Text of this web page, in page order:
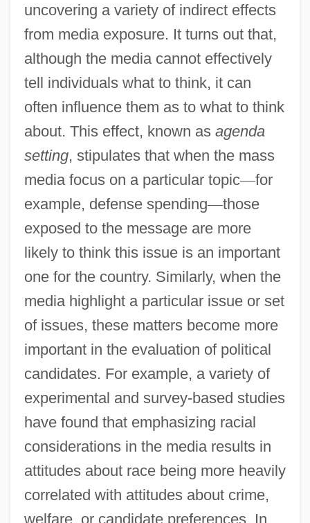
uncovering a variety of indirect effects
from media exposure. It turns out that,
although the media cannot effectively
tell individuals what to think, it can
often influence them as to what to think
about. This effect, known as agenda
setting, stipulates that when the mass
media focus on a particular topic—for
example, defense spending—those
exposed to the message are more
likely to think this issue is an important
one for the country. Similarly, when the
media highlight a particular issue or set
of issues, these matters become more
important in the evaluation of political
candidates. For example, a variety of
experimental and survey-based studies
have found that emphasizing racial
considerations in the media results in
attitudes about race being more heavily
correlated with attitudes about crime,
welfare, or candidate preferences. In